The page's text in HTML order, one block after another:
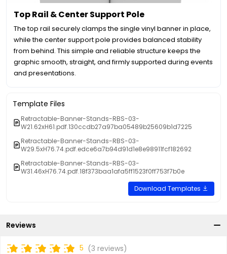
Top Rail & Center Support Pole
The top rail securely clamps the single vinyl banner in place,
while the center support pole provides balanced stability
from behind. This simple and reliable structure keeps the
graphic smooth, straight, and firmly supported during events
and presentations.
Template Files
Retractable-Banner-Stands-RBS-03-
W21.62xH61.pdf.130ccdb27a97ba05489b25609b1d7225
Retractable-Banner-Stands-RBS-03-
W29.5xH76.74.pdf.edce6a7b94d91d1e8e98911fcf182692
Retractable-Banner-Stands-RBS-03-
W31.46xH76.74.pdf.18f373baa1afa5ff1523f0ff753f7b0e
Download Templates
Reviews
5 (3 reviews)